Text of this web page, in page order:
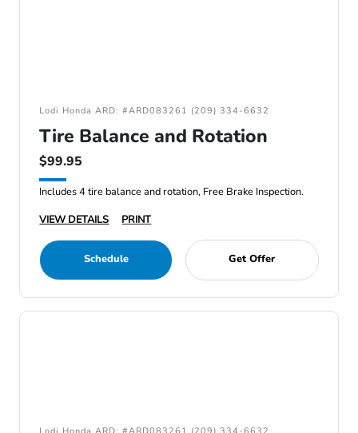
Lodi Honda ARD: #ARD083261 (209) 334-6632
Tire Balance and Rotation
$99.95
Includes 4 tire balance and rotation, Free Brake Inspection.
VIEW DETAILS
PRINT
Schedule Get Offer